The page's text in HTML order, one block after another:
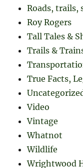
Roads, trails,
Roy Rogers
Tall Tales &
Trails &
True Facts,
Video
Vintage
Whatnot
Wildlife
Wrightwood